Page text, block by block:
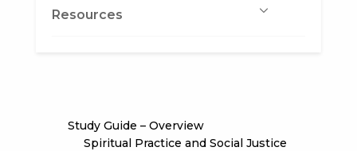
Resources
Study Guide – Overview
Spiritual Practice and Social Justice